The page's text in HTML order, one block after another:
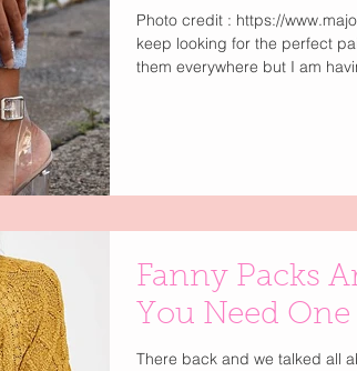
Photo credit : https://
keep looking for the perfect
them everywhere but I am
Fanny Packs
You Need One
There back and we talked all